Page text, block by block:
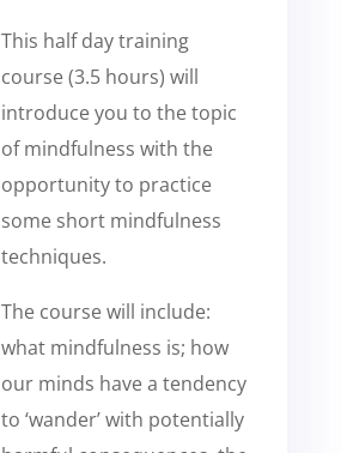
This half day training
course (3.5 hours) will
introduce you to the topic
of mindfulness with the
opportunity to practice
some short mindfulness
techniques.
The course will include:
what mindfulness is; how
our minds have a tendency
to ‘wander’ with potentially